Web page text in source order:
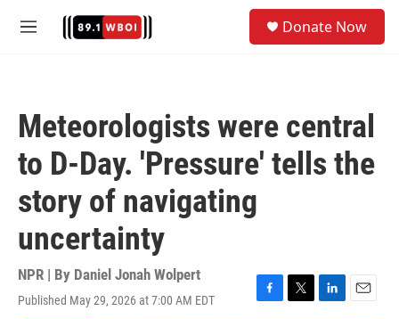
M
Donate Now
Meteorologists were central
to D-Day. 'Pressure' tells the
story of navigating
uncertainty
NPR | By Daniel Jonah Wolpert
Published May 29, 2026 at 7:00 AM EDT
F
T
L
E